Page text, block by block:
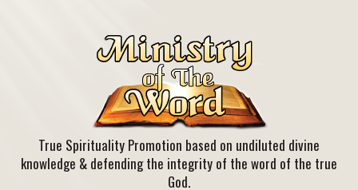
True Spirituality Promotion based on undiluted divine
knowledge & defending the integrity of the word of the true
God.